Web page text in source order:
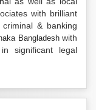
with brilliant
& banking
Bangladeshwith
significant legal